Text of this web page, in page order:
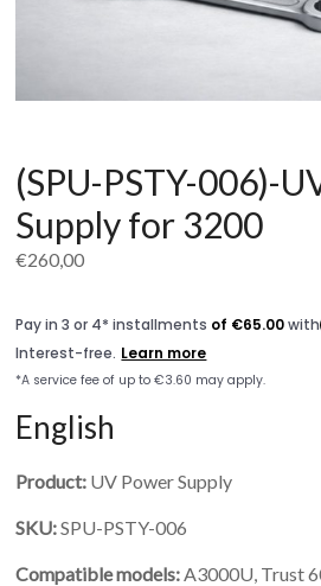
(SPU-PSTY-006)-
Supply for 3200
€260,00
English
Product: UV Power Supply
SKU:SPU-PSTY-006
Compatible models:A3000U, Trust